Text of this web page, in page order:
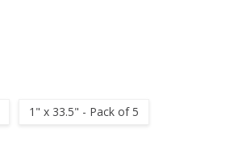
1" x 33.5" - Pack of 5